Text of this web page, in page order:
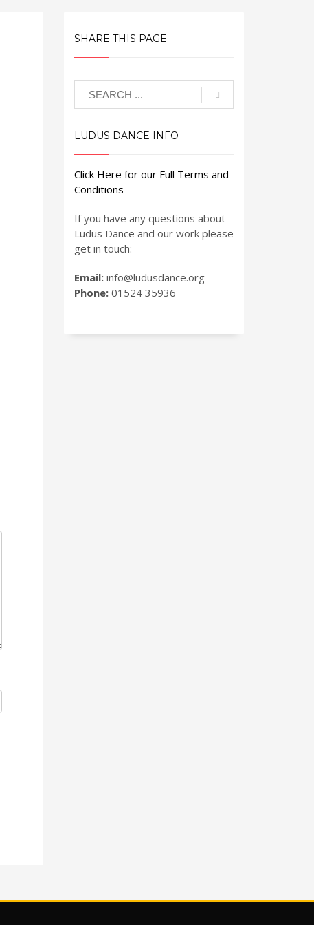
SHARE THIS PAGE
LUDUS DANCE INFO
Click Here for our Full Terms and
Conditions
If you have any questions about
Ludus Dance and our work please
get in touch:
Email:info@ludusdance.org
Phone:01524 35936